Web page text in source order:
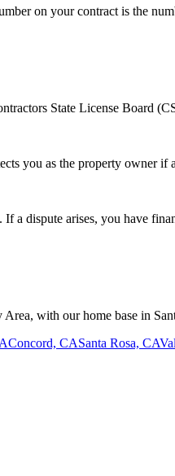
on your contract is the
State License Board
you as the property owner if
a dispute arises, you have
Area, with our home base in
Concord, CASanta Rosa, CA